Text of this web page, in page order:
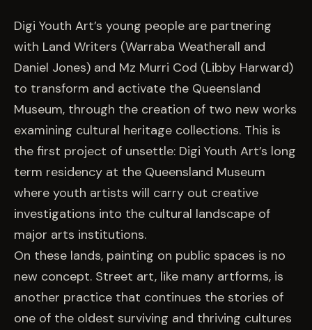
COMMISSION US →
Digi Youth Art’s young people are partnering
with Land Writers (Warraba Weatherall and
Daniel Jones) and Mz Murri Cod (Libby Harward)
to transform and activate the Queensland
Museum, through the creation of two new works
examining cultural heritage collections. This is
the first project of unsettle: Digi Youth Art’s long
term residency at the Queensland Museum
where youth artists will carry out creative
investigations into the cultural landscape of
major arts institutions.
On these lands, painting on public spaces is no
new concept. Street art, like many artforms, is
another practice that continues the stories of
one of the oldest surviving and thriving cultures